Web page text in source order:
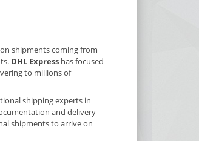
shipments coming from
DHL Express has focused
to millions of
shipping experts in
and delivery
shipments to arrive on